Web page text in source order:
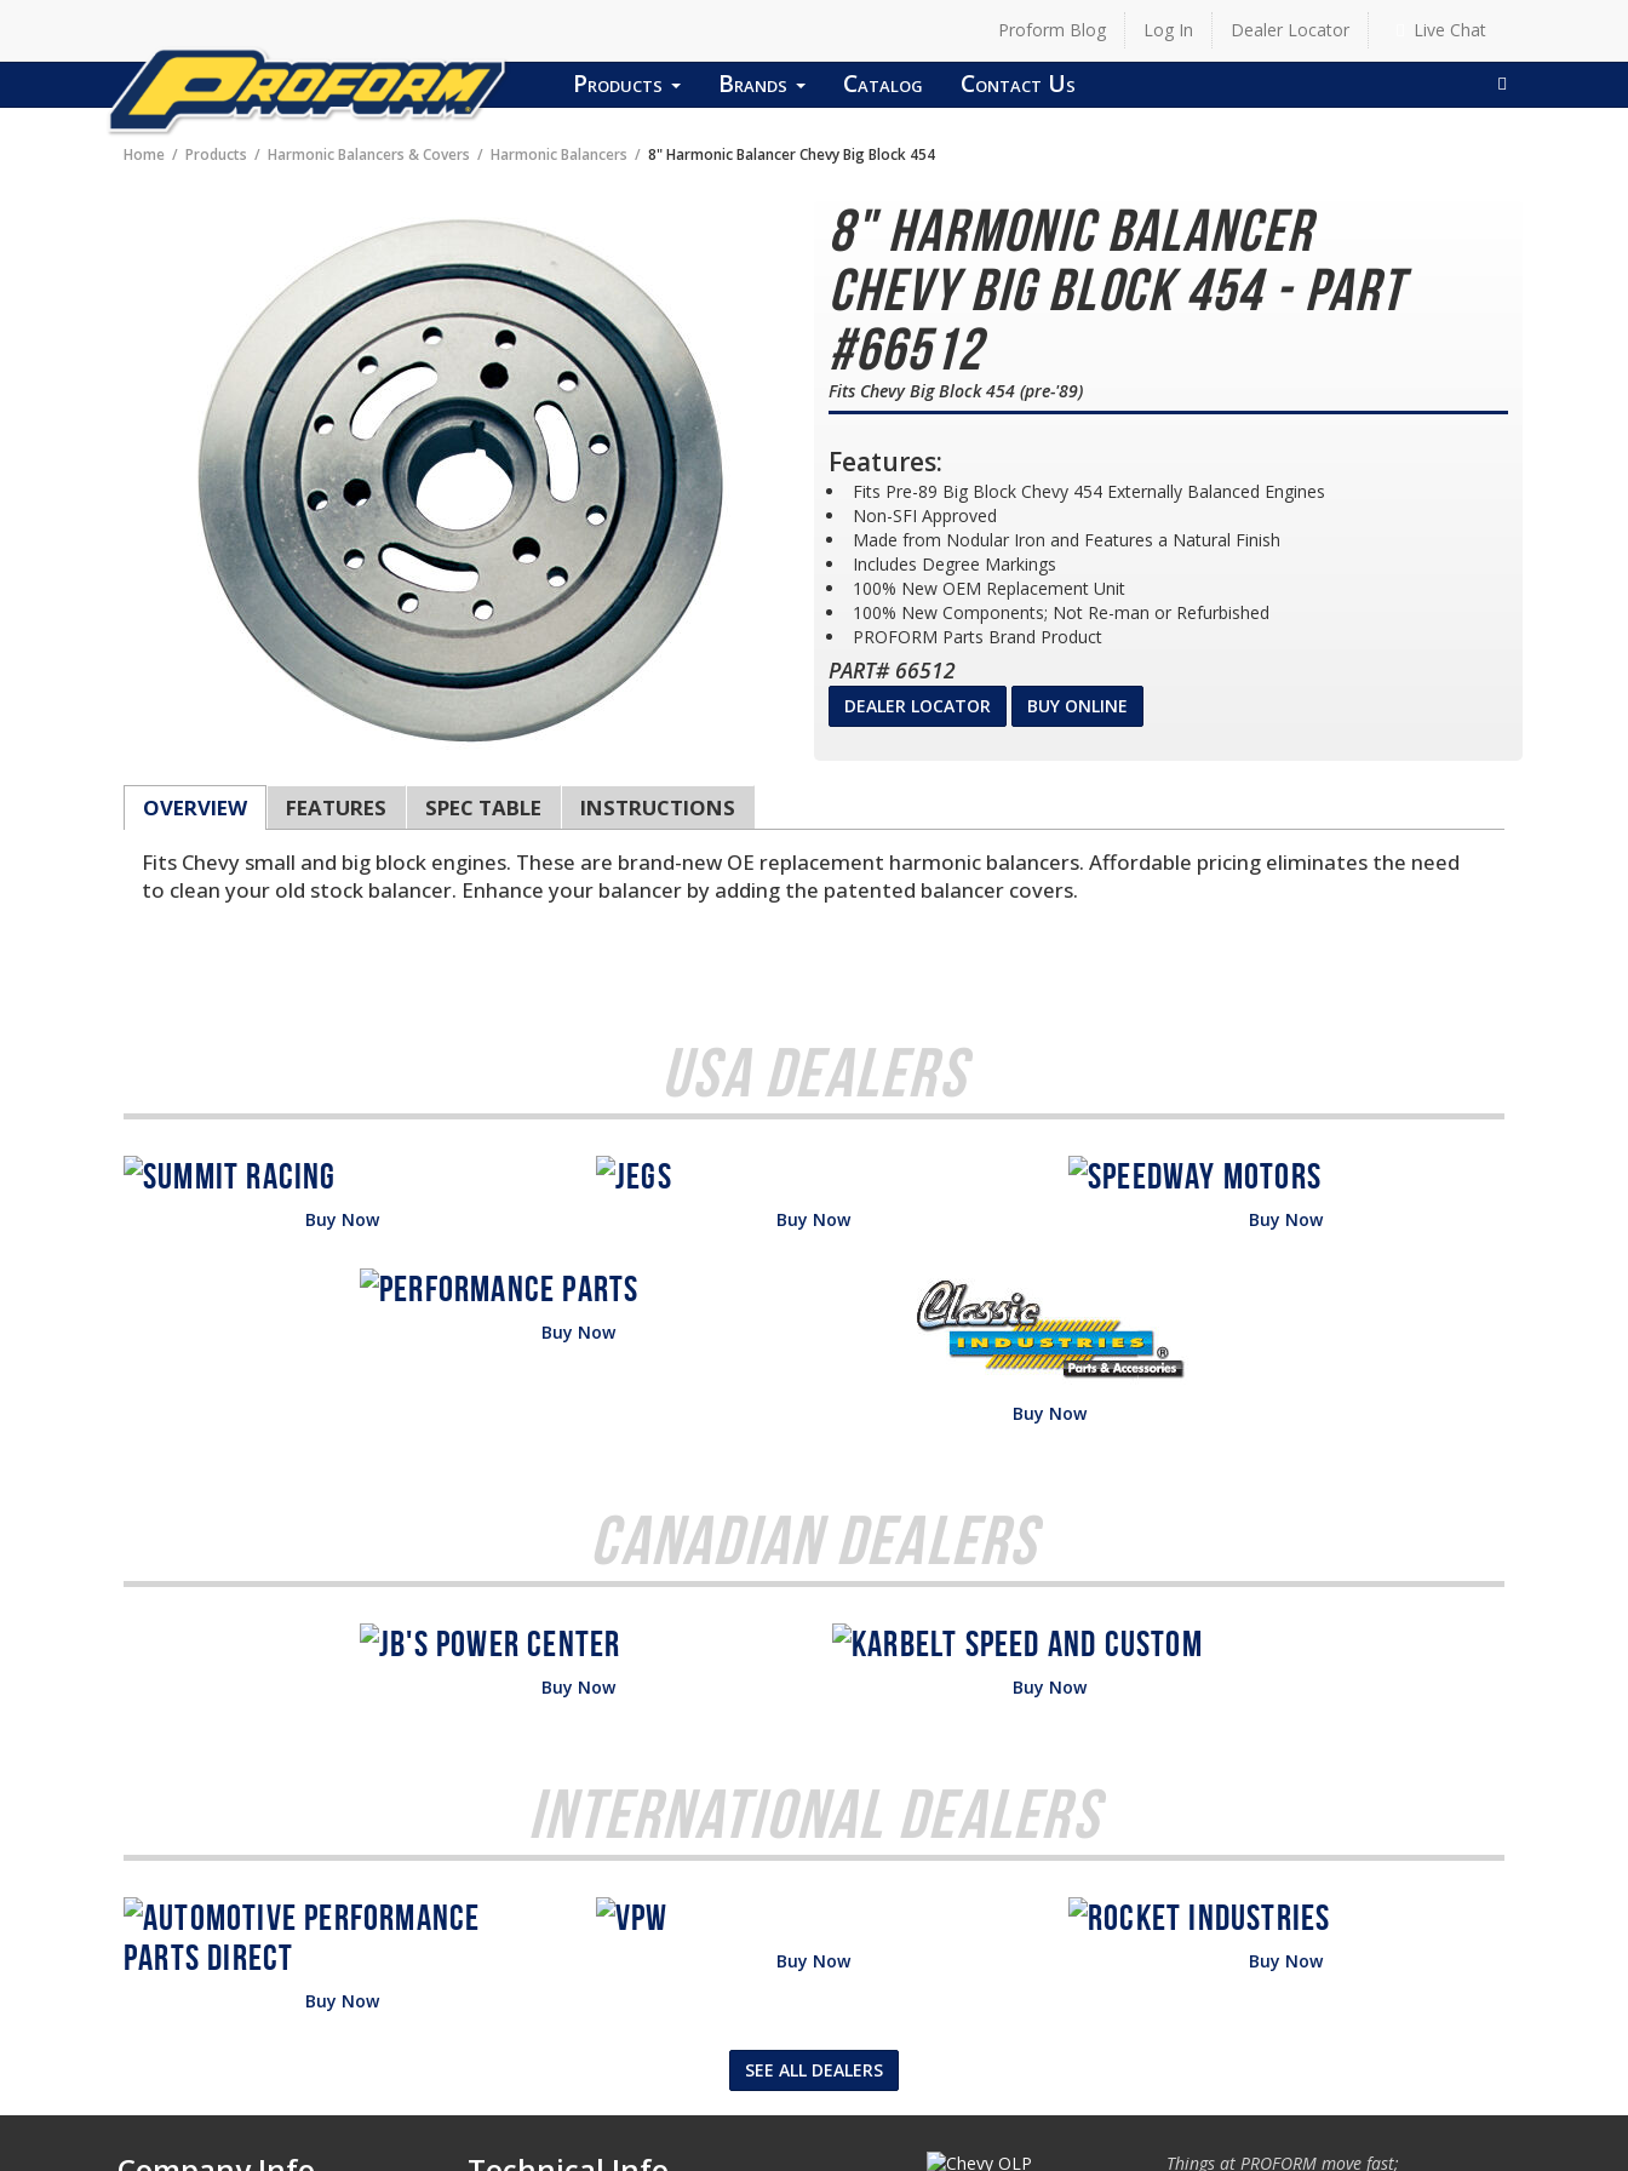
Proform Blog Log In Dealer Locator Live Chat
Products Brands Catalog Contact Us
Home Products Harmonic Balancers & Covers Harmonic Balancers 8" Harmonic Balancer Chevy Big Block 454
8" Harmonic Balancer
Chevy Big Block 454 - Part
#66512
Fits Chevy Big Block 454 (pre-'89)
Features:
Fits Pre-89 Big Block Chevy 454 Externally Balanced Engines
Non-SFI Approved
Made from Nodular Iron and Features a Natural Finish
Includes Degree Markings
100% New OEM Replacement Unit
100% New Components; Not Re-man or Refurbished
PROFORM Parts Brand Product
PART# 66512
DEALER LOCATOR BUY ONLINE
OVERVIEW FEATURES SPEC TABLE
INSTRUCTIONS
Fits Chevy small and big block engines. These are brand-new OE replacement harmonic balancers. Affordable pricing eliminates the need
to clean your old stock balancer. Enhance your balancer by adding the patented balancer covers.
USA Dealers
Buy Now Buy Now Buy Now
Buy Now
Buy Now
Canadian Dealers
Buy Now Buy Now
International Dealers
Buy Now
Buy Now Buy Now
SEE ALL DEALERS
Things at PROFORM move fast;